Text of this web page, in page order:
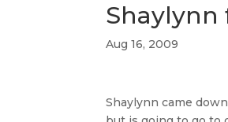
Shaylynn
Aug 16, 2009
Shaylynn came